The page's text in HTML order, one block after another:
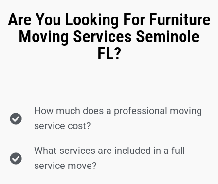
Are You Looking For Furniture
Moving Services Seminole
FL?
How much does a professional moving
service cost?
What services are included in a full-
service move?